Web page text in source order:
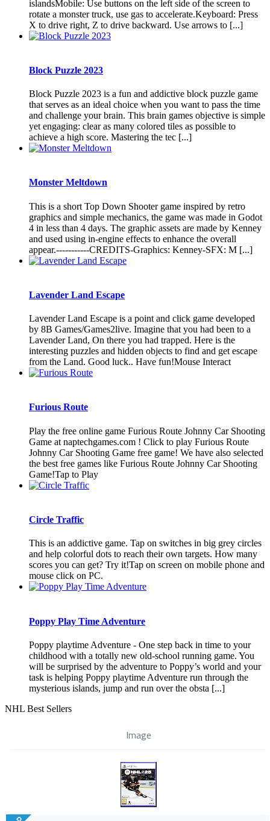
islandsMobile: Use buttons on the left side of the screen to
rotate a monster truck, use gas to accelerate.Keyboard: Press
X to drive right, Z to drive backward. Use arrows to [...]
Block Puzzle 2023
Block Puzzle 2023 is a fun and addictive block puzzle game
that serves as an ideal choice when you want to pass the time
and challenge your brain. This brain games objective is simple
yet engaging: clear as many colored tiles as possible to
achieve a high score. Mastering the tec [...]
Monster Meltdown
This is a short Top Down Shooter game inspired by retro
graphics and simple mechanics, the game was made in Godot
4 in less than 4 days. The graphic assets are made by Kenney
and used using in-engine effects to enhance the overall
appear.-----------CREDITS-Graphics: Kenney-SFX: M [...]
Lavender Land Escape
Lavender Land Escape is a point and click game developed
by 8B Games/Games2live. Imagine that you had been to a
Lavender Land, On there you had trapped. Here is the
interesting puzzles and hidden objects to find and get escape
from the Land. Good luck.. Have fun!Mouse Interact
Furious Route
Play the free online game Furious Route Johnny Car Shooting
Game at naptechgames.com ! Click to play Furious Route
Johnny Car Shooting Game free game! We have also selected
the best free games like Furious Route Johnny Car Shooting
Game!Tap to Play
Circle Traffic
This is an addictive game. Tap on switches in big grey circles
and help colorful dots to reach their own targets. How many
scores you can get? Try it!Tap on screen on mobile phone and
mouse click on PC.
Poppy Play Time Adventure
Poppy playtime Adventure - One step back in time to your
childhood with a totally new old-school running game. You
will be surprised by the adventure to Poppy’s world and your
task is helping Poppy playtime Adventure run through the
mysterious islands, jump and run over the obsta [...]
NHL Best Sellers
Image